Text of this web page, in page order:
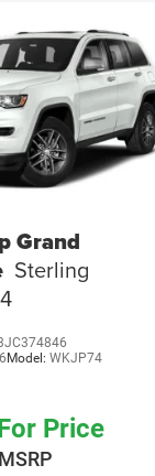
Grand
Sterling
Model: WKJP74
Price
MSRP